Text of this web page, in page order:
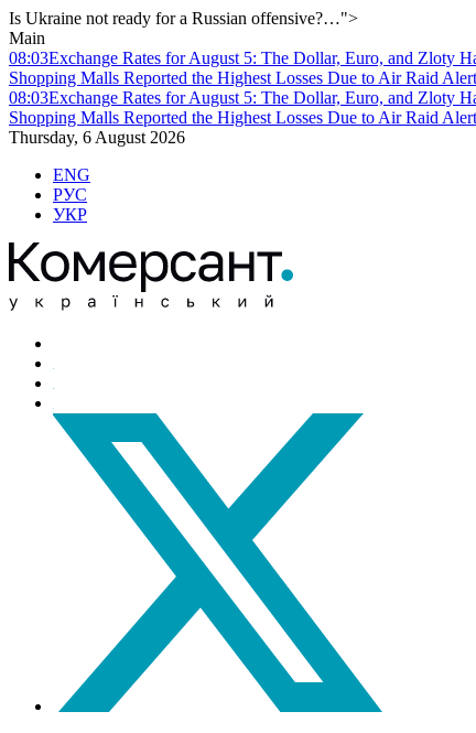
Is Ukraine not ready for a Russian offensive?…">
Main
08:03Exchange Rates for August 5: The Dollar, Euro, and Zloty
Shopping Malls Reported the Highest Losses Due to Air Raid
08:03Exchange Rates for August 5: The Dollar, Euro, and Zloty
Shopping Malls Reported the Highest Losses Due to Air Raid
Thursday, 6 August 2026
ENG
РУС
УКР